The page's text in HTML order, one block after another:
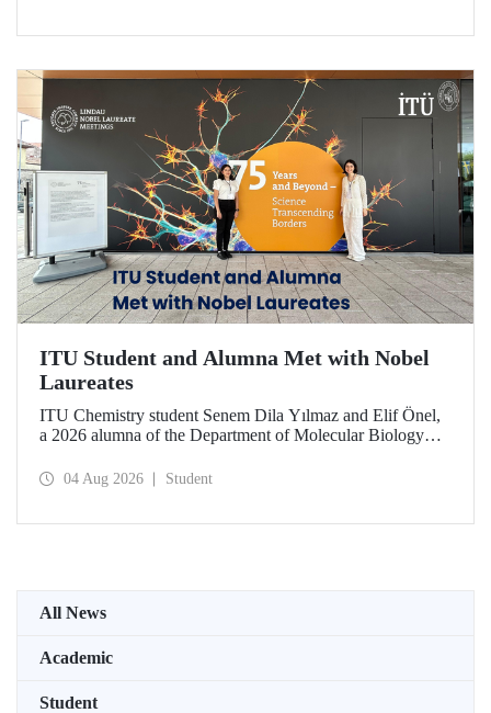
ITU Student and Alumna Met with Nobel
Laureates
ITU Chemistry student Senem Dila Yılmaz and Elif Önel,
a 2026 alumna of the Department of Molecular Biology
Meeting with the support of TÜBİTAK 2224‑C – Grant
04 Aug 2026 Student
All News
Academic
Student